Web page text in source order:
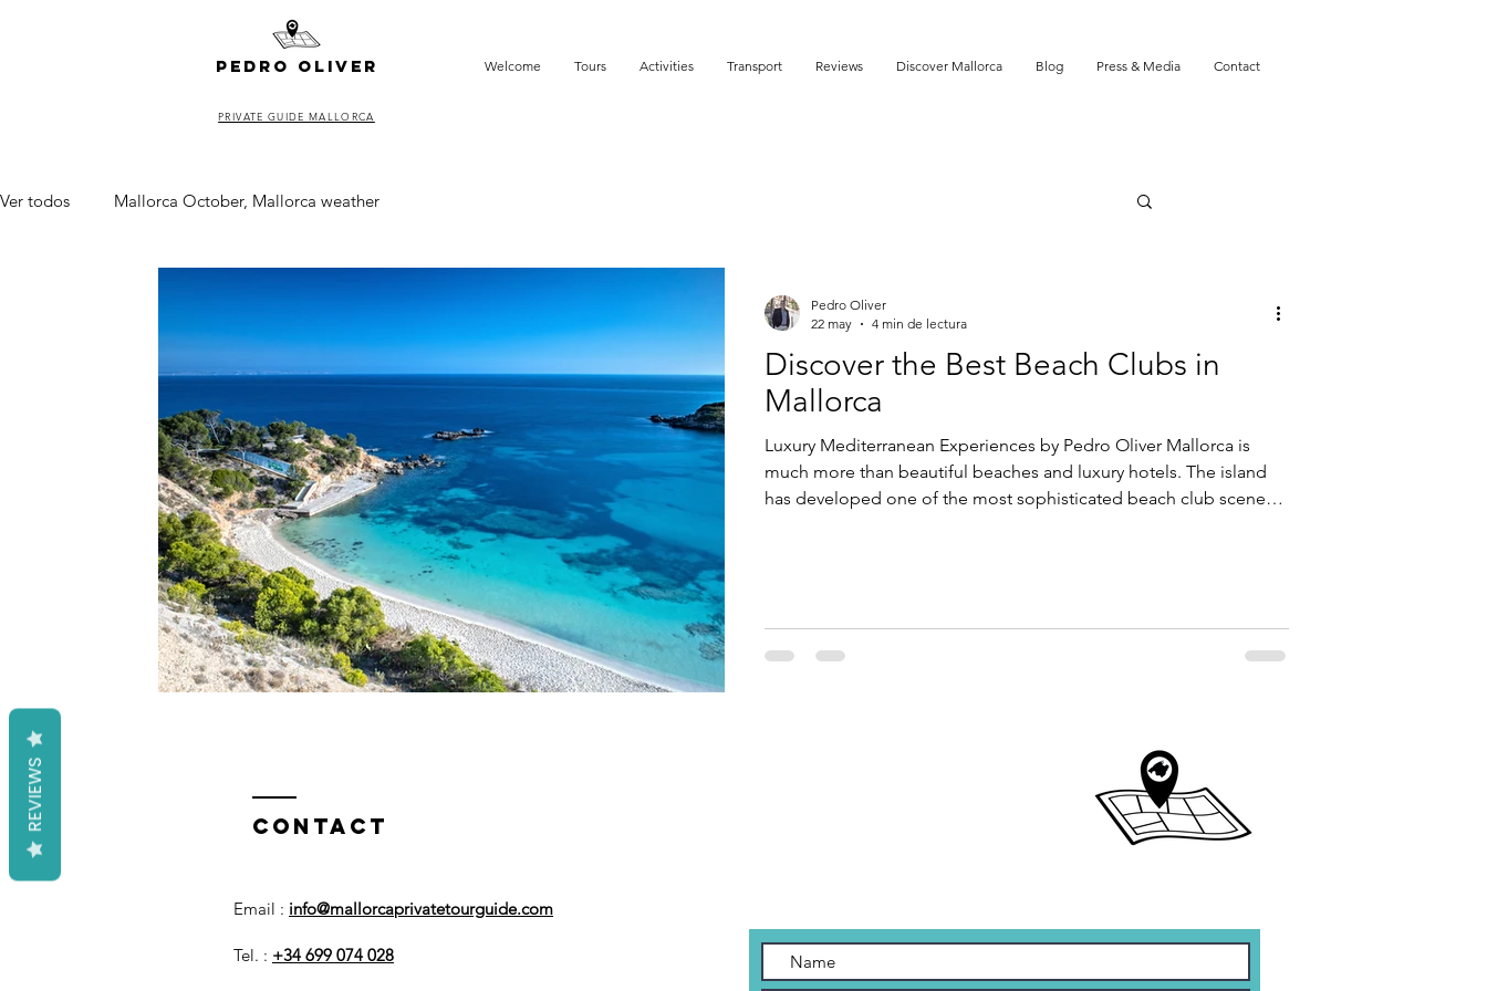
pedro oliver Welcome Tours Activities Transport Reviews Discover Mallorca Blog Press & Media Contact
PRIVATE GUIDE MALLORCA
Ver todos Mallorca October, Mallorca weather
Discover the Best Beach Clubs in
Mallorca
Luxury Mediterranean Experiences by Pedro Oliver Mallorca is
much more than beautiful beaches and luxury hotels. The island
has developed one of the most sophisticated beach club scenes
best beach clubs on the island while avoid
Pedro Oliver
22 may
4 min de lectura
Contact
Email : info@mallorcaprivatetourguide.com
Tel. : +34 699 074 028
REVIEWS